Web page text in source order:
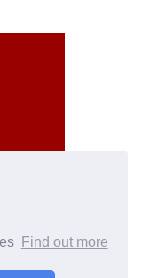
Find out more